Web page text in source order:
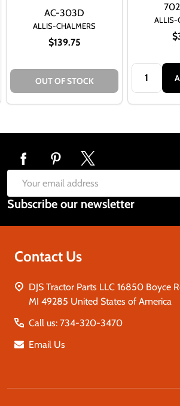
ALLIS-CHALMERS
$139.75
AC-303D
OUT OF STOCK
ALLIS-
Quantity:
Footer
Start
Email
Address
Subscribe our newsletter
Contact Us
DJS Tractor Parts LLC 16850 Boyce
MI 49285 United States of America
Call us: 734-320-3470
Email Us